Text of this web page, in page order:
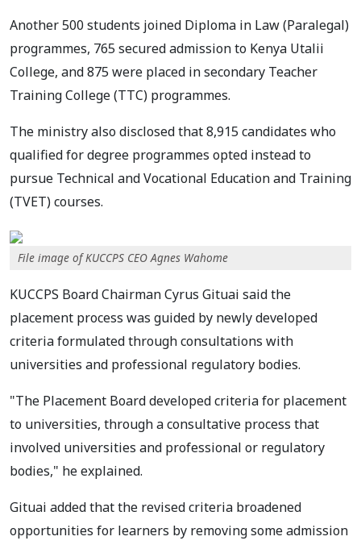
Another 500 students joined Diploma in Law (Paralegal)
programmes, 765 secured admission to Kenya Utalii
College, and 875 were placed in secondary Teacher
Training College (TTC) programmes.
The ministry also disclosed that 8,915 candidates who
qualified for degree programmes opted instead to
pursue Technical and Vocational Education and Training
(TVET) courses.
File image of KUCCPS CEO Agnes Wahome
KUCCPS Board Chairman Cyrus Gituai said the
placement process was guided by newly developed
criteria formulated through consultations with
universities and professional regulatory bodies.
"The Placement Board developed criteria for placement
to universities, through a consultative process that
involved universities and professional or regulatory
bodies," he explained.
Gituai added that the revised criteria broadened
opportunities for learners by removing some admission